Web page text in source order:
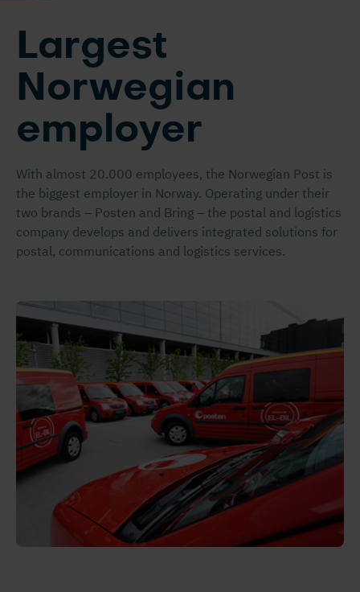
Largest
Norwegian
employer
With almost 20.000 employees, the Norwegian Post is
the biggest employer in Norway. Operating under their
two brands – Posten and Bring – the postal and logistics
company develops and delivers integrated solutions for
postal, communications and logistics services.